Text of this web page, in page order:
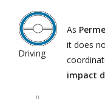
Driving
As
it does
impact